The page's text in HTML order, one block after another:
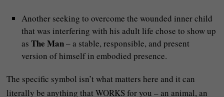
Another seeking to overcome the wounded inner child
that was interfering with his adult life chose to show up
asThe Man– a stable, responsible, and present
version of himself in embodied presence.
The specific symbol isn’t what matters here and it can
literally be anything that WORKS for you – an animal, an